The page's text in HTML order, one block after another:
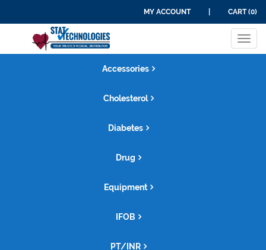
MY ACCOUNT CART (0)
Accessories
Cholesterol
Diabetes
Drug
Equipment
IFOB
PT/INR
PRODUCT CATEGORIES